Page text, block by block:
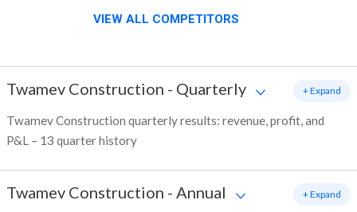
VIEW ALL COMPETITORS
Twamev Construction - Quarterly
Twamev Construction quarterly results: revenue, profit, and
P&L – 13 quarter history
+ Expand
Twamev Construction - Annual + Expand